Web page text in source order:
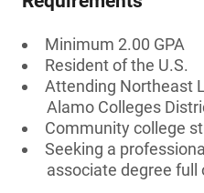
Minimum 2.00 GPA
Resident of the U.S.
Attending Northeast
Alamo Colleges
Community college
Seeking a
associate degree full